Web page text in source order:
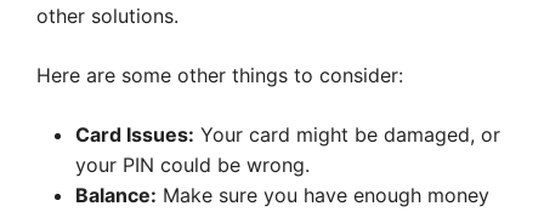
other solutions.
Here are some other things to consider:
Card Issues: Your card might be damaged, or
your PIN could be wrong.
Balance: Make sure you have enough money